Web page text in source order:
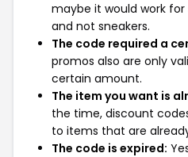
maybe it would work
and not sneakers.
The code required a
promos also are only
certain amount.
The item you want is
the time, discount
to items that are
The code is expired: